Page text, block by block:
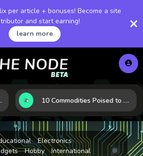
per article + bonuses! Become a site
and start earning!
learn more
10 Commodities Poised to Shape the Market This Year: Demand, Industry, and Trend Watchlist
Electronics
Hobby
International